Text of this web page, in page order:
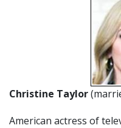
Christine Taylor
American actress of